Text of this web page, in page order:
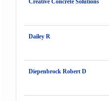
Creative Concrete Solutions
Dailey R
Diepenbrock Robert D